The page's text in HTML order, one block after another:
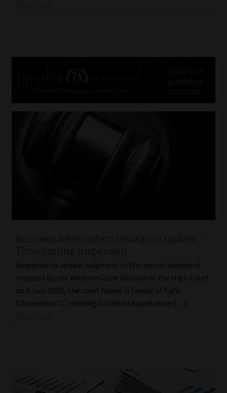
Business Interruption Insurance update –
Time barring suspended
Guardrisk to appeal judgment In the recent judgment
released by the Western Cape Division of the High Court
on 6 July 2020, the court found in favour of Café
Chameleon CC relating to the interpretation […]